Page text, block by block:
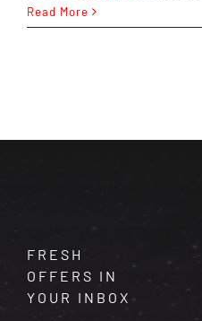
Read More
FRESH
OFFERS IN
YOUR INBOX